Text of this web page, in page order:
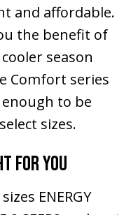
and affordable.
the benefit of
season
Comfort series
to be
sizes.
for You
ENERGY